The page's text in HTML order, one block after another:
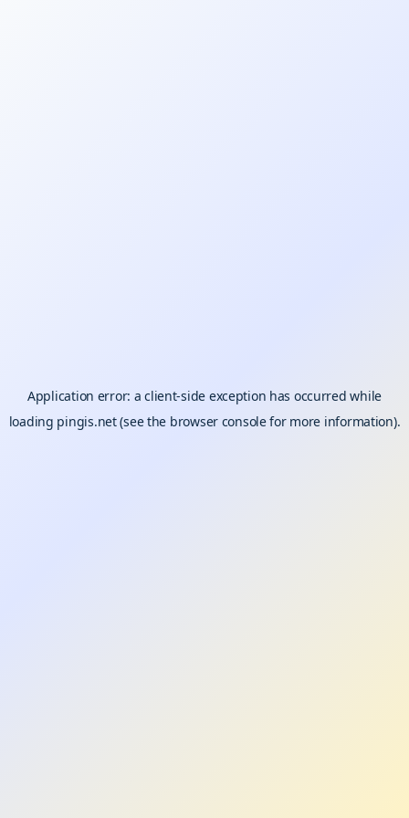
Application error: aclient-side exception has occurred while
loading pingis.net(see the browser consolefor more information).